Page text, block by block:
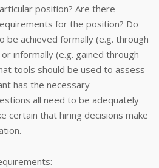
position? Are there
for the position? Do
achieved formally (e.g. through
informally (e.g. gained through
tools should be used to assess
has the necessary
all need to be adequately
certain that hiring decisions make